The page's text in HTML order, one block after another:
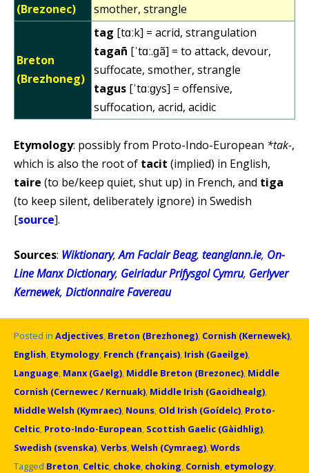
(Brezonec)
smother, strangle
Breton
(Brezhoneg)
tag [tɑːk] = acrid, strangulation
tagañ [ˈtɑː.ɡã] = to attack, devour,
suffocate, smother, strangle
tagus [ˈtɑːɡys] = offensive,
suffocation, acrid, acidic
Etymology: possibly from Proto-Indo-European *tak-,
which is also the root of tacit (implied) in English,
taire (to be/keep quiet, shut up) in French, and tiga
(to keep silent, deliberately ignore) in Swedish
[source].
Sources: Wiktionary,Am Faclair Beag, teanglann.ie, On-
Line Manx Dictionary, Geiriadur Prifysgol Cymru, Gerlyver
Kernewek, Dictionnaire Favereau
Posted in Adjectives, Breton (Brezhoneg), Cornish (Kernewek),
English, Etymology, French (français), Irish (Gaeilge),
Language, Manx (Gaelg), Middle Breton (Brezonec), Middle
Cornish (Cernewec / Kernuak), Middle Irish (Gaoidhealg),
Middle Welsh (Kymraec), Nouns, Old Irish (Goídelc), Proto-
Celtic, Proto-Indo-European, Scottish Gaelic (Gàidhlig),
Swedish (svenska),Verbs,Welsh (Cymraeg),Words
Tagged Breton, Celtic, choke, choking, Cornish, etymology,